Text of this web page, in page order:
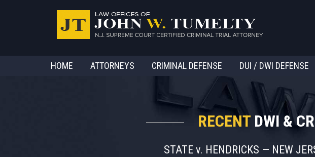
HOME ATTORNEYS CRIMINAL DEFENSE DUI / DWI DEFENSE
RECENTDWI &
STATE v. HENDRICKS — NEW